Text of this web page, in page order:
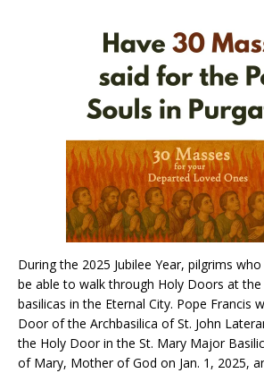
During the 2025 Jubilee Year, pilgrims
be able to walk through Holy Doors at
basilicas in the Eternal City. Pope Francis
Door of the Archbasilica of St. John
the Holy Door in the St. Mary Major
of Mary, Mother of God on Jan. 1, 2025,